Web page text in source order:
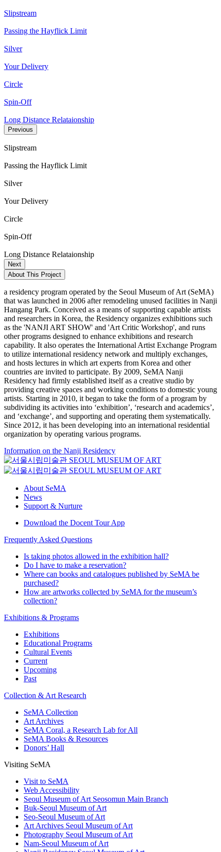
Slipstream
Passing the Hayflick Limit
Silver
Your Delivery
Circle
Spin-Off
Long Distance Relataionship
Previous
Slipstream
Passing the Hayflick Limit
Silver
Your Delivery
Circle
Spin-Off
Long Distance Relataionship
Next
About This Project
a residency program operated by the Seoul Museum of Art (SeMA)
that was launched in 2006 after remodeling unused facilities in Nanji
Hangang Park. Conceived as a means of supporting capable artists
and researchers in Korea, the Residency organizes exhibitions such
as the 'NANJI ART SHOW' and 'Art Critic Workshop', and runs
other programs designed to enhance exhibitions and research
capability. It also operates the International Artist Exchange Program
to utilize international residency network and multiply exchanges,
and hosts lectures in which art experts from Korea and other
countries are invited to participate. By 2009, SeMA Nanji
Residency had firmly established itself as a creative studio by
providing creative spaces and working conditions to domestic young
artists. Starting in 2010, it began to take the form of a program by
subdividing its activities into ‘exhibition’, ‘research and academics’,
and ‘exchange’, and supporting and operating them systematically.
Since 2012, it has been developing into an international residential
organization by operating various programs.
Information on the Nanji Residency
About SeMA
News
Support & Nurture
Download the Docent Tour App
Frequently Asked Questions
Is taking photos allowed in the exhibition hall?
Do I have to make a reservation?
Where can books and catalogues published by SeMA be
purchased?
How are artworks collected by SeMA for the museum’s
collection?
Exhibitions & Programs
Exhibitions
Educational Programs
Cultural Events
Current
Upcoming
Past
Collection & Art Research
SeMA Collection
Art Archives
SeMA Coral, a Research Lab for All
SeMA Books & Resources
Donors’ Hall
Visiting SeMA
Visit to SeMA
Web Accessibility
Seoul Museum of Art Seosomun Main Branch
Buk-Seoul Museum of Art
Seo-Seoul Museum of Art
Art Archives Seoul Museum of Art
Photography Seoul Museum of Art
Nam-Seoul Museum of Art